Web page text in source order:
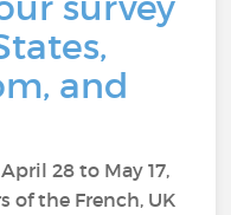
and
28 to May 17,
of the French, UK